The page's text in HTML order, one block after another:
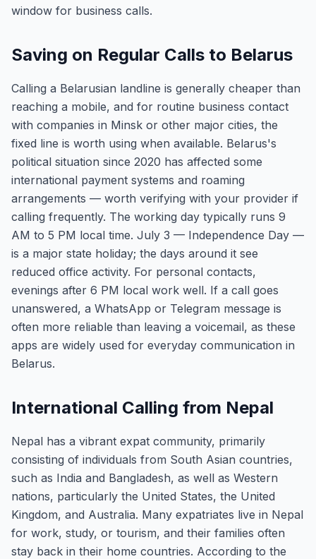
window for business calls.
Saving on Regular Calls to Belarus
Calling a Belarusian landline is generally cheaper than
reaching a mobile, and for routine business contact
with companies in Minsk or other major cities, the
fixed line is worth using when available. Belarus's
political situation since 2020 has affected some
international payment systems and roaming
arrangements — worth verifying with your provider if
calling frequently. The working day typically runs 9
AM to 5 PM local time. July 3 — Independence Day —
is a major state holiday; the days around it see
reduced office activity. For personal contacts,
evenings after 6 PM local work well. If a call goes
unanswered, a WhatsApp or Telegram message is
often more reliable than leaving a voicemail, as these
apps are widely used for everyday communication in
Belarus.
International Calling from Nepal
Nepal has a vibrant expat community, primarily
consisting of individuals from South Asian countries,
such as India and Bangladesh, as well as Western
nations, particularly the United States, the United
Kingdom, and Australia. Many expatriates live in Nepal
for work, study, or tourism, and their families often
stay back in their home countries. According to the